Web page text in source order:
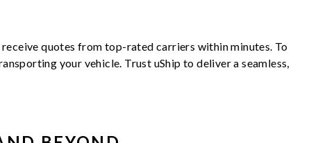
quotes from top-rated carriers within minutes. To
your vehicle. Trust uShip to deliver a seamless,